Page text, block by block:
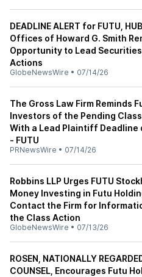
DEADLINE ALERT for FUTU,
Offices of Howard G. Smith
Opportunity to Lead
Actions
GlobeNewsWire • 07/14/26
The Gross Law Firm Reminds
Investors of the Pending
With a Lead Plaintiff Deadline
- FUTU
PRNewsWire • 07/14/26
Robbins LLP Urges FUTU
Money Investing in Futu
Contact the Firm for
the Class Action
GlobeNewsWire • 07/13/26
ROSEN, NATIONALLY
COUNSEL, Encourages Futu